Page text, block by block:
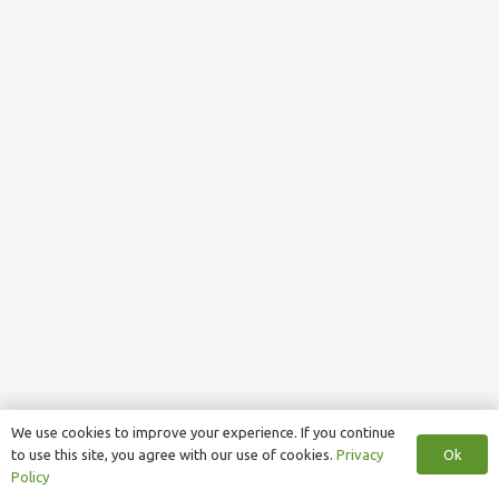
We use cookies to improve your experience. If you continue
to use this site, you agree with our use of cookies. Privacy
Policy
Ok